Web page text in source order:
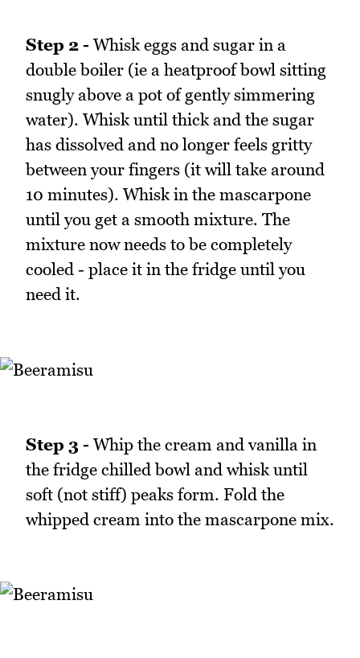
Step 2 - Whisk eggs and sugar in a
double boiler (ie a heatproof bowl sitting
snugly above a pot of gently simmering
water). Whisk until thick and the sugar
has dissolved and no longer feels gritty
between your fingers (it will take around
10 minutes). Whisk in the mascarpone
until you get a smooth mixture. The
mixture now needs to be completely
cooled - place it in the fridge until you
need it.
Step 3 - Whip the cream and vanilla in
the fridge chilled bowl and whisk until
soft (not stiff) peaks form. Fold the
whipped cream into the mascarpone mix.